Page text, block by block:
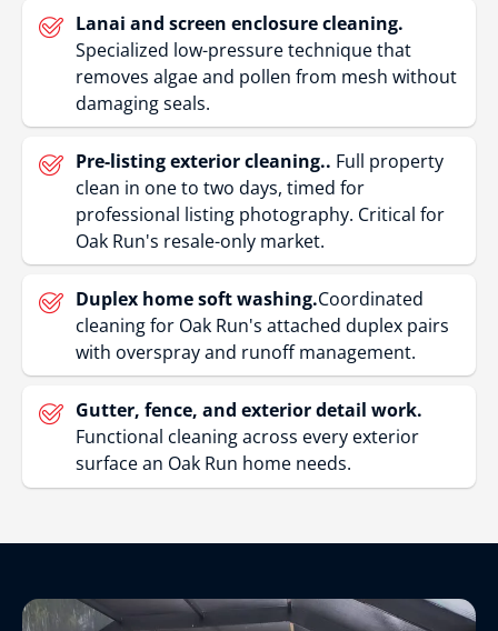
Lanai and screen enclosure cleaning.
Specialized low-pressure technique that
removes algae and pollen from mesh without
damaging seals.
Pre-listing exterior cleaning.. Full property
clean in one to two days, timed for
professional listing photography. Critical for
Oak Run's resale-only market.
Duplex home soft washing.Coordinated
cleaning for Oak Run's attached duplex pairs
with overspray and runoff management.
Gutter, fence, and exterior detail work.
Functional cleaning across every exterior
surface an Oak Run home needs.